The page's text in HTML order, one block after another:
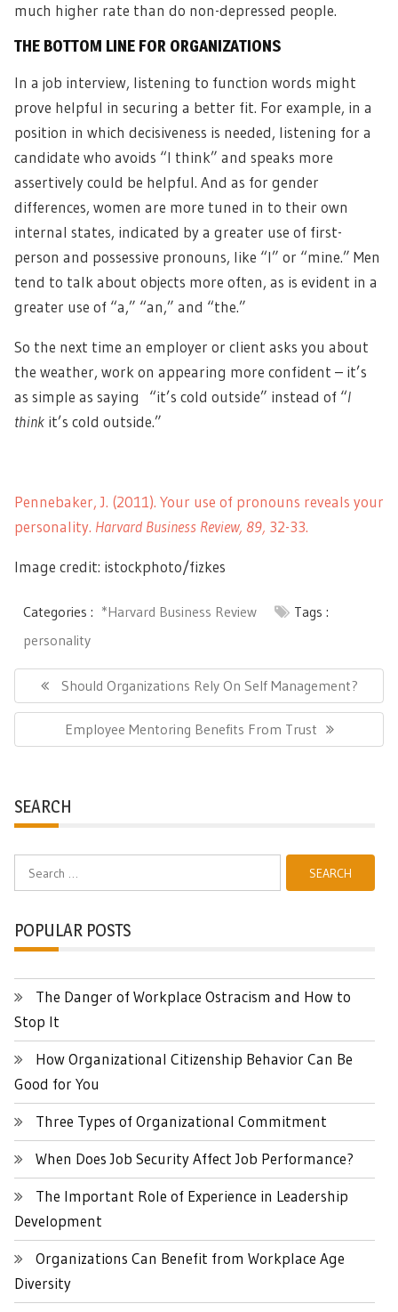
much higher rate than do non-depressed people.
THE BOTTOM LINE FOR ORGANIZATIONS
In a job interview, listening to function words might
prove helpful in securing a better fit. For example, in a
position in which decisiveness is needed, listening for a
candidate who avoids “I think” and speaks more
assertively could be helpful. And as for gender
differences, women are more tuned in to their own
internal states, indicated by a greater use of first-
person and possessive pronouns, like “I” or “mine.” Men
tend to talk about objects more often, as is evident in a
greater use of “a,” “an,” and “the.”
So the next time an employer or client asks you about
the weather, work on appearing more confident – it’s
as simple as saying “it’s cold outside” instead of “I
think it’s cold outside.”
Pennebaker, J. (2011). Your use of pronouns reveals your
personality. Harvard Business Review, 89, 32-33.
Image credit: istockphoto/fizkes
Categories : *Harvard Business Review
Tags :
personality
navigationPrevious
Post:
Should Organizations Rely On Self Management?
Next
Post:
Employee Mentoring Benefits From Trust
SEARCH
Search
for:
POPULAR POSTS
The Danger of Workplace Ostracism and How to
Stop It
How Organizational Citizenship Behavior Can Be
Good for You
Three Types of Organizational Commitment
When Does Job Security Affect Job Performance?
The Important Role of Experience in Leadership
Development
Organizations Can Benefit from Workplace Age
Diversity